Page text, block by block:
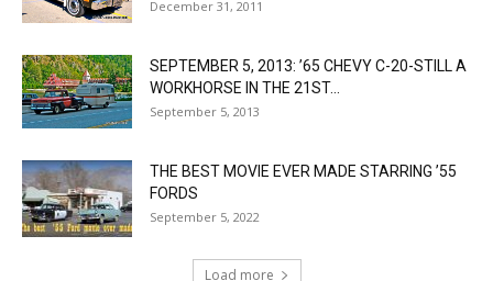
December 31, 2011
SEPTEMBER 5, 2013: ’65 CHEVY C-20-STILL A
WORKHORSE IN THE 21ST...
September 5, 2013
THE BEST MOVIE EVER MADE STARRING ’55
FORDS
September 5, 2022
Load more